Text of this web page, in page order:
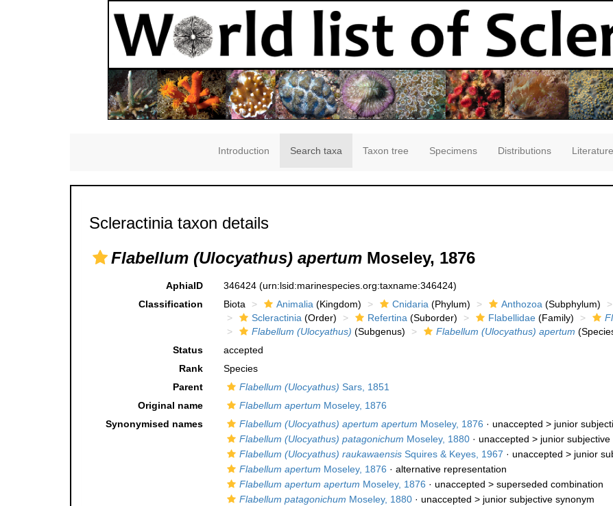
Introduction Search taxa Taxon tree Specimens Distributions Literature
Scleractinia taxon details
Flabellum (Ulocyathus) apertum Moseley, 1876
AphiaID 346424 (urn:lsid:marinespecies.org:taxname:346424)
Classification
Biota Animalia(Kingdom) Cnidaria(Phylum) Anthozoa(Subphylum)
Scleractinia(Order) Refertina(Suborder) Flabellidae(Family)
Flabellum (Ulocyathus) (Subgenus) Flabellum (Ulocyathus) apertum
Status
accepted
Rank
Species
Parent
Flabellum (Ulocyathus) Sars, 1851
Original name
Flabellum apertum Moseley, 1876
Synonymised names
Flabellum (Ulocyathus) apertum apertum Moseley, 1876 · unaccepted > junior
Flabellum (Ulocyathus) patagonichum Moseley, 1880· unaccepted > junior subjective
Flabellum (Ulocyathus) raukawaensisSquires & Keyes, 1967 · unaccepted > junior
Flabellum apertum Moseley, 1876 · alternative representation
Flabellum apertum apertum Moseley, 1876 · unaccepted > superseded combination
Flabellum patagonichum Moseley, 1880· unaccepted > junior subjective synonym